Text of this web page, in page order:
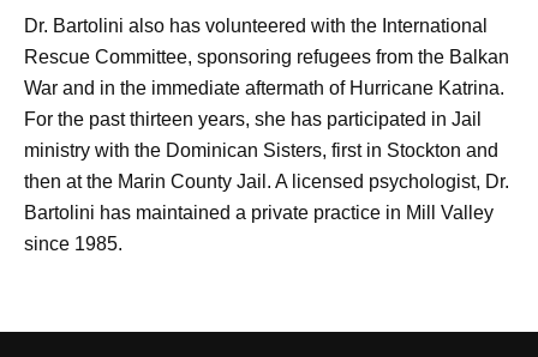
Dr. Bartolini also has volunteered with the International
Rescue Committee, sponsoring refugees from the Balkan
War and in the immediate aftermath of Hurricane Katrina.
For the past thirteen years, she has participated in Jail
ministry with the Dominican Sisters, first in Stockton and
then at the Marin County Jail. A licensed psychologist, Dr.
Bartolini has maintained a private practice in Mill Valley
since 1985.